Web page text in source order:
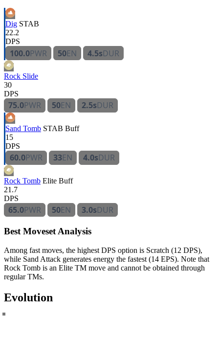
Dig STAB
22.2
DPS
100.0PWR 50EN 4.5sDUR
Rock Slide
30
DPS
75.0PWR 50EN 2.5sDUR
Sand Tomb STAB Buff
15
DPS
60.0PWR 33EN 4.0sDUR
Rock Tomb Elite Buff
21.7
DPS
65.0PWR 50EN 3.0sDUR
Best Moveset Analysis
Among fast moves, the highest DPS option is Scratch (12 DPS),
while Sand Attack generates energy the fastest (14 EPS). Note that
Rock Tomb is an Elite TM move and cannot be obtained through
regular TMs.
Evolution